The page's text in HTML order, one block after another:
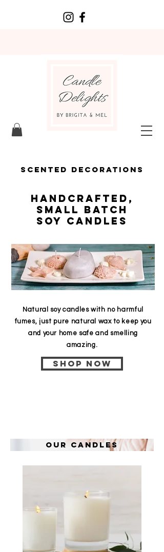
scented decorations
HANDCRAFTED,
SMALL BATCH
SOY CANDLES
Natural soy candles with no harmful
fumes, just pure natural wax to keep you
and your home safe and smelling
amazing.
Shop now
Our candles